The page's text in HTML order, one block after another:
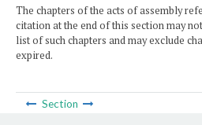
The chapters of the acts of assembly
citation at the end of this section may
list of such chapters and may exclude
expired.
Section